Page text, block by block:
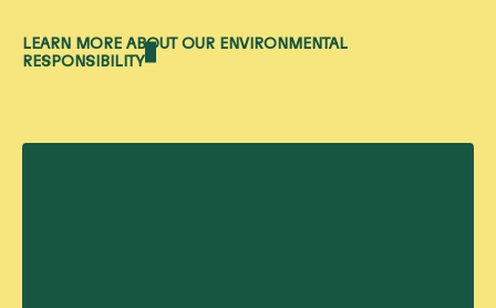
LEARN MORE ABOUT OUR ENVIRONMENTAL
RESPONSIBILITY